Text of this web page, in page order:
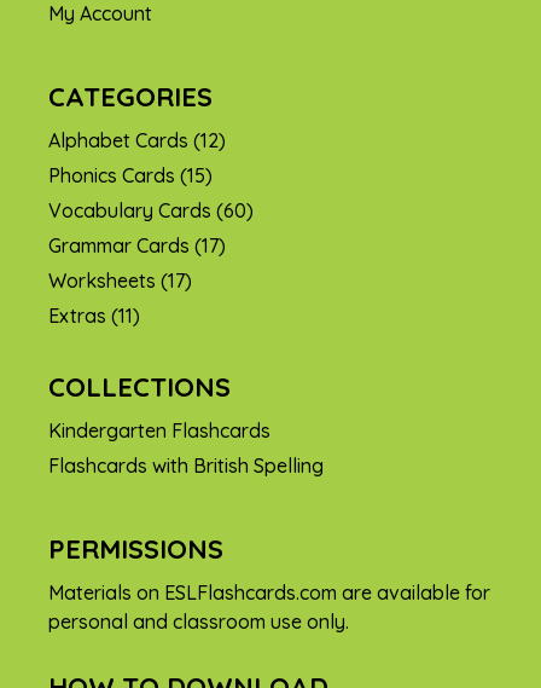
My Account
CATEGORIES
Alphabet Cards (12)
Phonics Cards (15)
Vocabulary Cards (60)
Grammar Cards (17)
Worksheets (17)
Extras (11)
COLLECTIONS
Kindergarten Flashcards
Flashcards with British Spelling
PERMISSIONS
Materials on ESLFlashcards.com are available for
personal and classroom use only.